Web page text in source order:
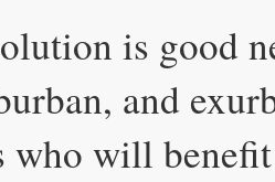
is good
and
who will